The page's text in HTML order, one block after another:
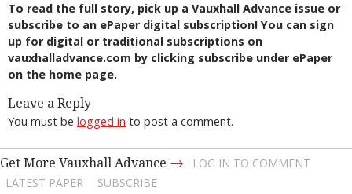
To read the full story, pick up a Vauxhall Advance issue or
subscribe to an ePaper digital subscription! You can sign
up for digital or traditional subscriptions on
vauxhalladvance.com by clicking subscribe under ePaper
on the home page.
Leave a Reply
You must be logged in to post a comment.
Get More Vauxhall Advance →
LOG IN TO COMMENT
LATEST PAPER
SUBSCRIBE